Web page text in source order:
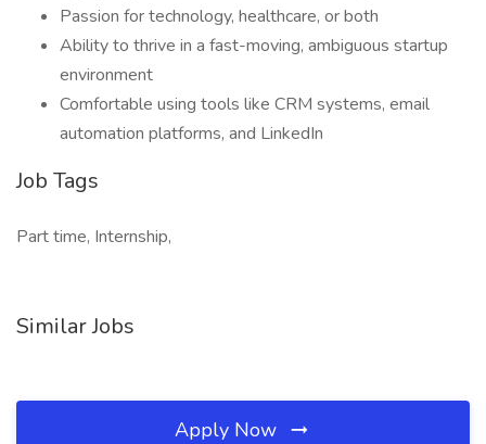
Passion for technology, healthcare, or both
Ability to thrive in a fast-moving, ambiguous startup
environment
Comfortable using tools like CRM systems, email
automation platforms, and LinkedIn
Job Tags
Part time, Internship,
Similar Jobs
Apply Now